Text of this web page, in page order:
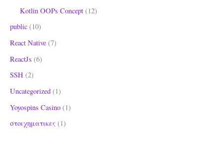
Kotlin OOPs Concept (12)
public (10)
React Native (7)
ReactJs (6)
SSH (2)
Uncategorized (1)
Yoyospins Casino (1)
στοιχηματικες (1)